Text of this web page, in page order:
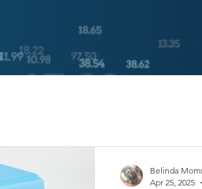
Belinda
Apr 25, 2025